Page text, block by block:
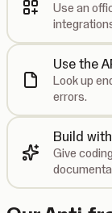
Use an
Use the
Look up
errors.
Build
Give